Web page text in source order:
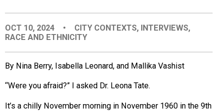
ORGANIZATIONS
CITY CONTEXTS
OCT 10, 2024 • CITY CONTEXTS, INTERVIEWS,
RACE AND ETHNICITY
By Nina Berry, Isabella Leonard, and Mallika Vashist
“Were you afraid?” I asked Dr. Leona Tate.
It’s a chilly November morning in November 1960 in the 9th